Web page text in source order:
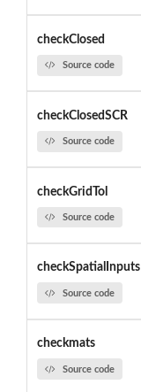
checkClosed
Source code
checkClosedSCR
Source code
checkGridTol
Source code
checkSpatialInputs
Source code
checkmats
Source code